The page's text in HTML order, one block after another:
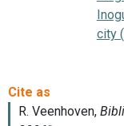
city